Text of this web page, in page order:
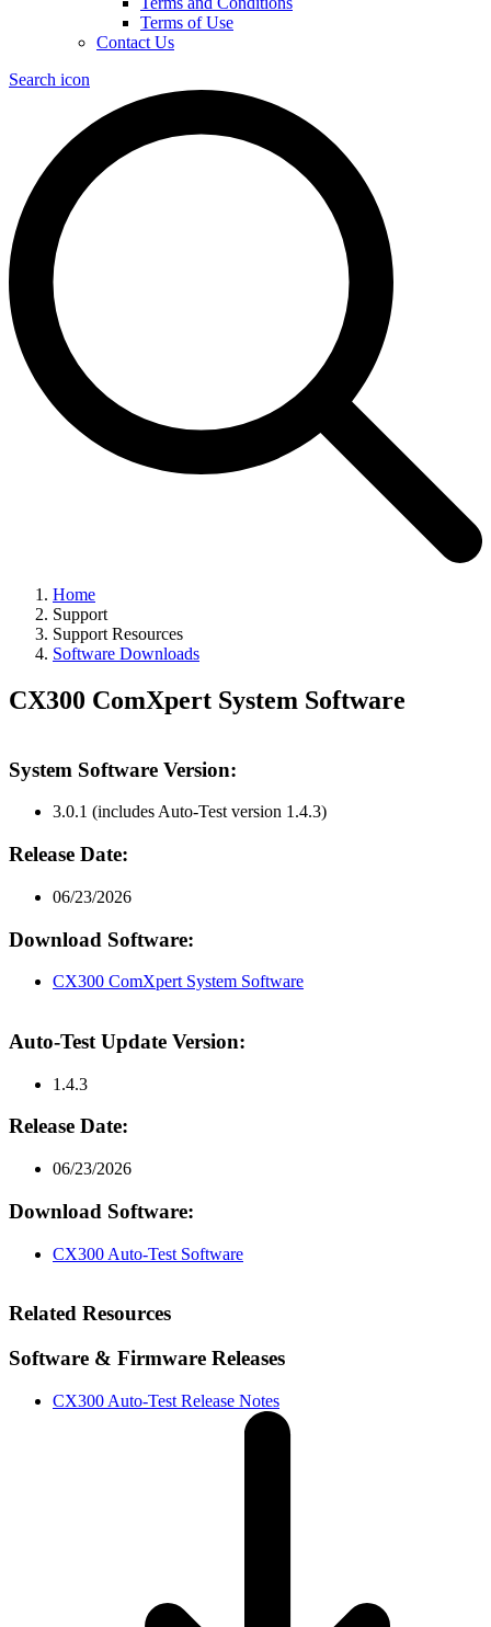
Terms of Use
Contact Us
Search icon
Home
Support
Support Resources
Software Downloads
CX300 ComXpert System Software
System Software Version:
3.0.1 (includes Auto-Test version 1.4.3)
Release Date:
06/23/2026
Download Software:
CX300 ComXpert System Software
Auto-Test Update Version:
1.4.3
Release Date:
06/23/2026
Download Software:
CX300 Auto-Test Software
Related Resources
Software & Firmware Releases
CX300 Auto-Test Release Notes